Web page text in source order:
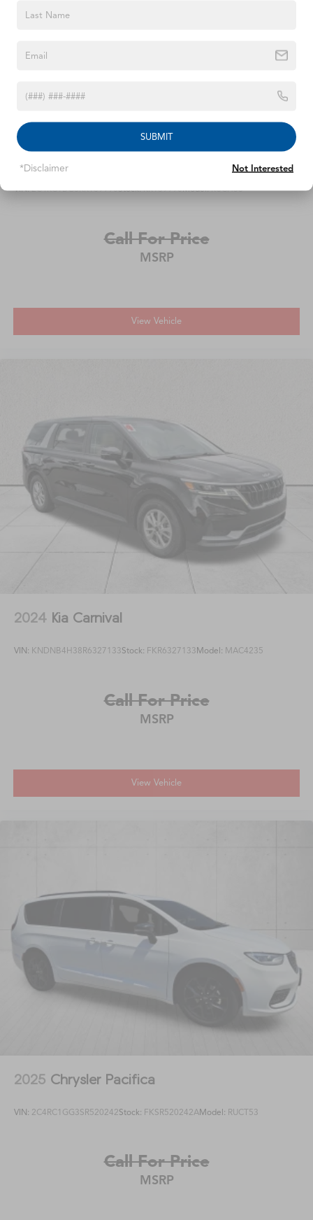
computer, Turn signal indicator mirrors, and Variably
2024 Chrysler Pacifica
VIN:2C4RC1BG8RR139990Stock:RR139990Model:RUCH53
Call For Price
MSRP
View Vehicle
2024 Kia Carnival
VIN: KNDNB4H38R6327133Stock: FKR6327133Model: MAC4235
Call For Price
MSRP
View Vehicle
2025 Chrysler Pacifica
VIN: 2C4RC1GG3SR520242Stock: FKSR520242AModel: RUCT53
Call For Price
MSRP
SUBMIT
*Disclaimer Not Interested